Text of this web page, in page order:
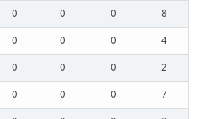
0 0 0
8
0 0 0
4
0 0 0
2
0 0 0
7